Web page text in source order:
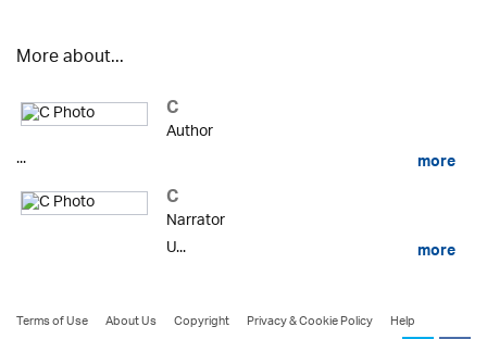
More about...
C
Author
...
more
C
Narrator
U...
more
Terms of Use About Us Copyright Privacy & Cookie Policy
Help